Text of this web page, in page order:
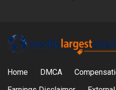
Home DMCA